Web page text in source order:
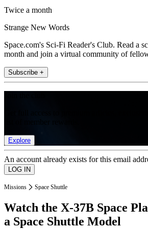
Twice a month
Strange New Words
Space.com's Sci-Fi Reader's Club. Read a
month and join a virtual community of
Subscribe +
Explore
An account already exists for this email
Missions Space Shuttle
Watch the X-37B Space
a Space Shuttle Model